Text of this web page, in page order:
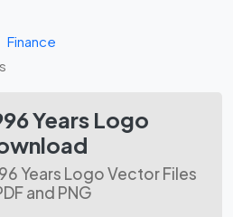
Finance
Years Logo
Years Logo Vector Files
and PNG